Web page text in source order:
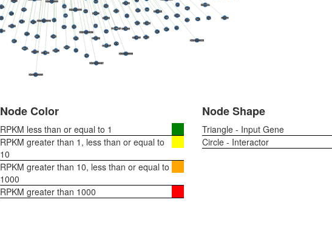
Node Color
RPKM less than or equal to 1
RPKM greater than 1, less than or equal to
10
RPKM greater than 10, less than or equal to
1000
RPKM greater than 1000
Node Shape
Triangle - Input Gene
Circle - Interactor